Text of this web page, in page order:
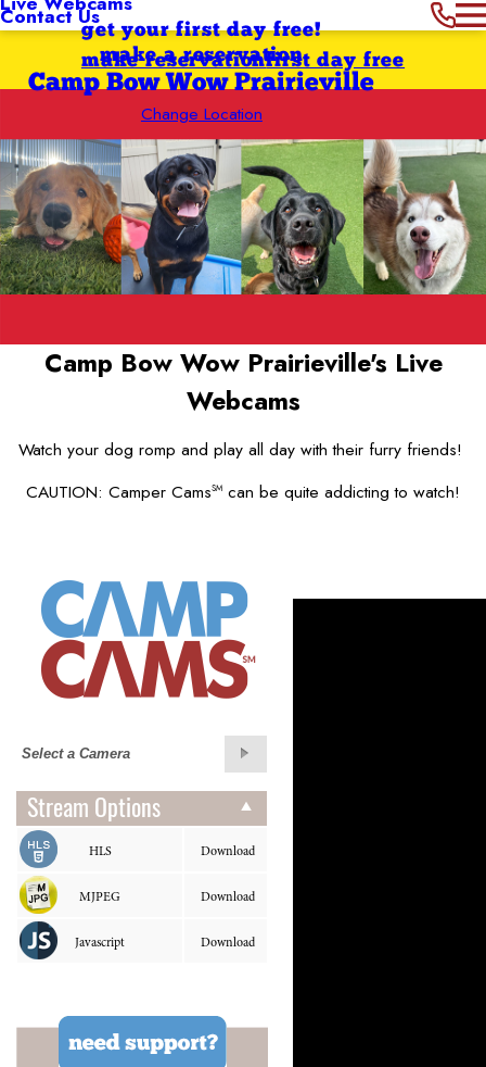
Contact Usget your first day free!
make a reservation
Camp Bow Wow Prairieville
Change Location
first day free
make reservation
Camp Bow Wow Prairieville's Live
Webcams
Watch your dog romp and play all day with their furry friends!
CAUTION: Camper CamsSM can be quite addicting to watch!